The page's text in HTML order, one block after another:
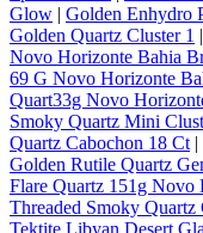
Glow | Golden Enhydro
Golden Quartz Cluster 1 |
Novo Horizonte Bahia
69 G Novo Horizonte
Quart33g Novo
Smoky Quartz Mini
Quartz Cabochon 18 Ct |
Golden Rutile Quartz
Flare Quartz 151g Novo
Threaded Smoky
Tektite Libyan Desert